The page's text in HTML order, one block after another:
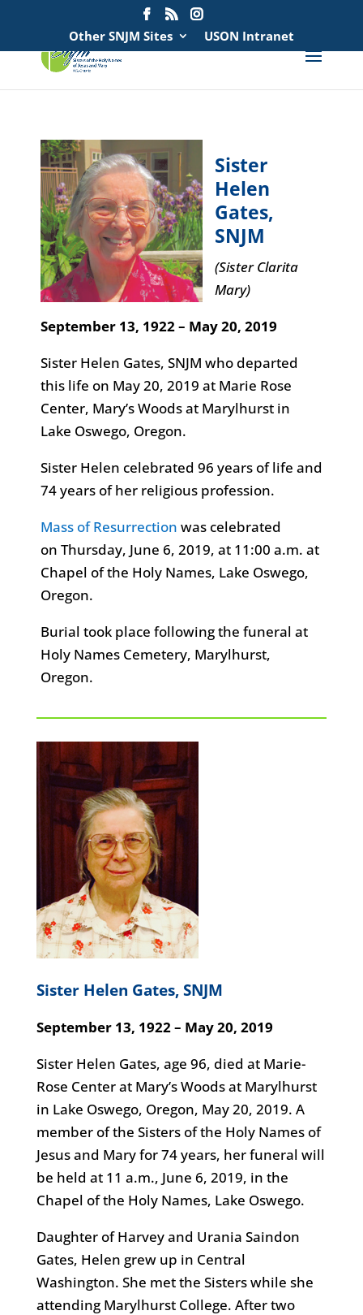
Other SNJM Sites USON Intranet
Sister
Helen
Gates,
SNJM
(Sister Clarita
Mary)
September 13, 1922 – May 20, 2019
Sister Helen Gates, SNJM who departed
this life on May 20, 2019 at Marie Rose
Center, Mary’s Woods at Marylhurst in
Lake Oswego, Oregon.
Sister Helen celebrated 96 years of life and
74 years of her religious profession.
Mass of Resurrection was celebrated
on Thursday, June 6, 2019, at 11:00 a.m. at
Chapel of the Holy Names, Lake Oswego,
Oregon.
Burial took place following the funeral at
Holy Names Cemetery, Marylhurst,
Oregon.
Sister Helen Gates, SNJM
September 13, 1922 – May 20, 2019
Sister Helen Gates, age 96, died at Marie-
Rose Center at Mary’s Woods at Marylhurst
in Lake Oswego, Oregon, May 20, 2019. A
member of the Sisters of the Holy Names of
Jesus and Mary for 74 years, her funeral will
be held at 11 a.m., June 6, 2019, in the
Chapel of the Holy Names, Lake Oswego.
Daughter of Harvey and Urania Saindon
Gates, Helen grew up in Central
Washington. She met the Sisters while she
attending Marylhurst College. After two